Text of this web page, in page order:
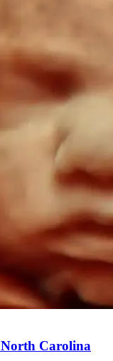
Carolina